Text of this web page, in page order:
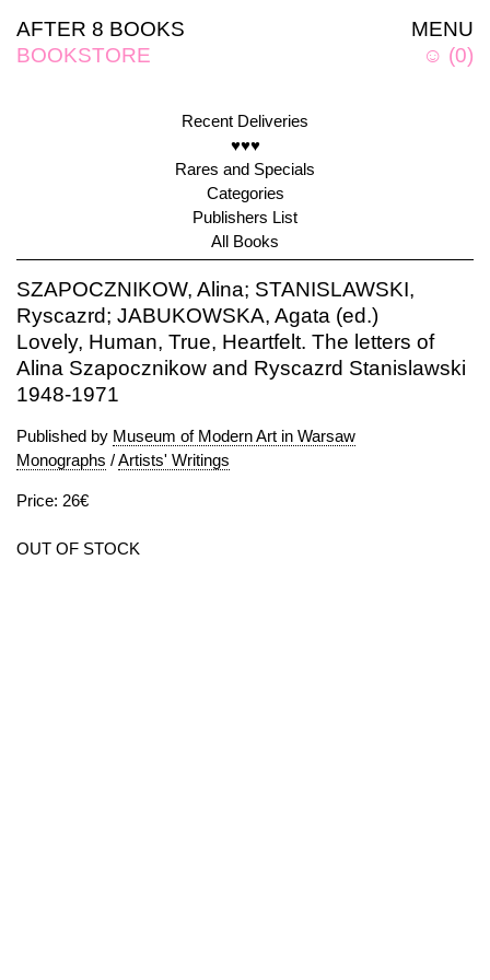
MENU
☺ (0)
AFTER 8 BOOKS
BOOKSTORE
Recent Deliveries
♥♥♥
Rares and Specials
Categories
Publishers List
All Books
SZAPOCZNIKOW, Alina; STANISLAWSKI,
Ryscazrd; JABUKOWSKA, Agata (ed.)
Lovely, Human, True, Heartfelt. The letters of
Alina Szapocznikow and Ryscazrd Stanislawski
1948-1971
Published by Museum of Modern Art in Warsaw
Monographs /Artists' Writings
Price: 26€
OUT OF STOCK